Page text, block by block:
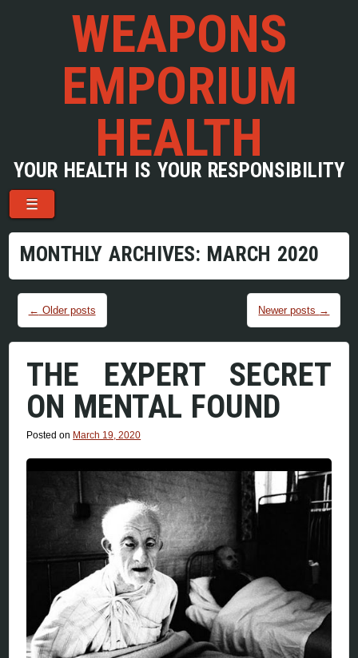
WEAPONS
EMPORIUM
HEALTH
YOUR HEALTH IS YOUR RESPONSIBILITY
Menu
Skip to content
☰
MONTHLY ARCHIVES: MARCH 2020
Post navigation
← Older posts Newer posts →
THE EXPERT SECRET
ON MENTAL FOUND
Posted on March 19, 2020